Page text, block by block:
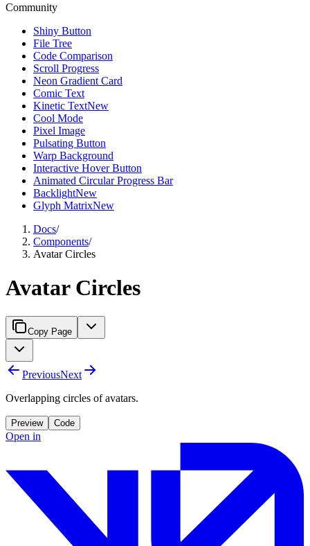
Community
Shiny Button
File Tree
Code Comparison
Scroll Progress
Neon Gradient Card
Comic Text
Kinetic TextNew
Cool Mode
Pixel Image
Pulsating Button
Warp Background
Interactive Hover Button
Animated Circular Progress Bar
BacklightNew
Glyph MatrixNew
Docs/
Components/
Avatar Circles
Avatar Circles
Copy Page
PreviousNext
Overlapping circles of avatars.
Preview Code
Open in